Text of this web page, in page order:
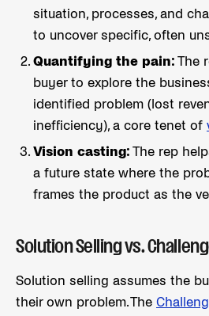
situation, processes, and
to uncover specific, often
Quantifying the pain: The
buyer to explore the
identified problem (lost
inefficiency), a core tenet of
Vision casting: The rep
a future state where the
frames the product as the
Solution Selling vs.
Solution selling assumes the
their own problem. The